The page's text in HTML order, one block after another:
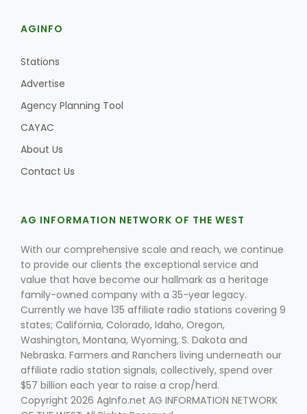
AGINFO
Stations
Advertise
Agency Planning Tool
CAYAC
About Us
Contact Us
AG INFORMATION NETWORK OF THE WEST
With our comprehensive scale and reach, we continue
to provide our clients the exceptional service and
value that have become our hallmark as a heritage
family-owned company with a 35-year legacy.
Currently we have 135 affiliate radio stations covering 9
states; California, Colorado, Idaho, Oregon,
Washington, Montana, Wyoming, S. Dakota and
Nebraska. Farmers and Ranchers living underneath our
affiliate radio station signals, collectively, spend over
$57 billion each year to raise a crop/herd.
Copyright 2026 AgInfo.net AG INFORMATION NETWORK